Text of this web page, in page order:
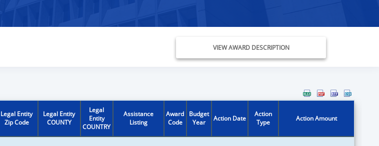
VIEW AWARD DESCRIPTION
Legal Entity
Zip Code
Legal Entity
COUNTY
Legal
Entity
COUNTRY
Assistance
Listing
Award
Code
Budget
Year
Action Date
Action
Type
Action Amount